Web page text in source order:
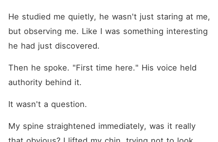
He studied me quietly, he wasn't just staring at me,
but observing me. Like I was something interesting
he had just discovered.
Then he spoke. "First time here." His voice held
authority behind it.
It wasn't a question.
My spine straightened immediately, was it really